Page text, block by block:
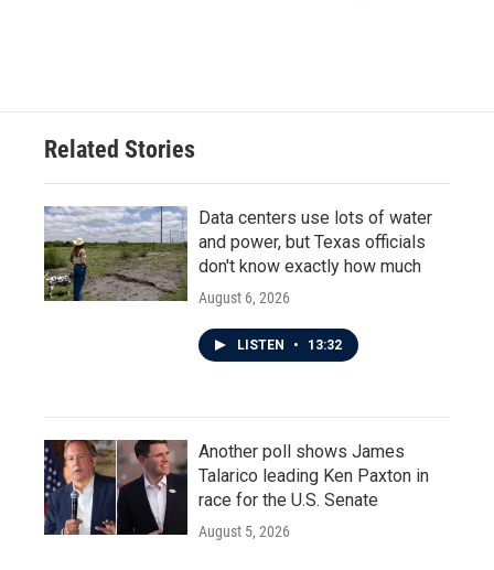
Related Stories
Data centers use lots of water
and power, but Texas officials
don't know exactly how much
August 6, 2026
LISTEN • 13:32
Another poll shows James
Talarico leading Ken Paxton in
race for the U.S. Senate
August 5, 2026